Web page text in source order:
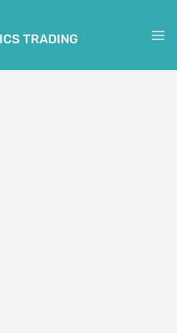
TRADING